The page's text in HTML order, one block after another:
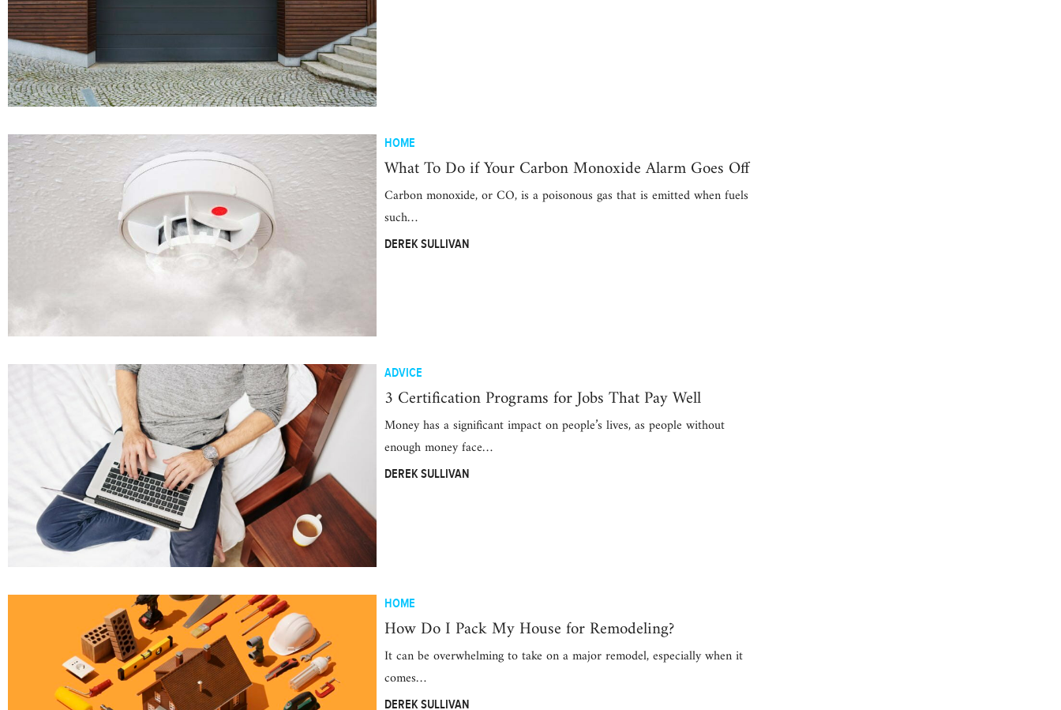
HOME
What To Do if Your Carbon Monoxide Alarm Goes Off
Carbon monoxide, or CO, is a poisonous gas that is emitted when fuels
such…
DEREK SULLIVAN
ADVICE
3 Certification Programs for Jobs That Pay Well
Money has a significant impact on people’s lives, as people without
enough money face…
DEREK SULLIVAN
HOME
How Do I Pack My House for Remodeling?
It can be overwhelming to take on a major remodel, especially when it
comes…
DEREK SULLIVAN